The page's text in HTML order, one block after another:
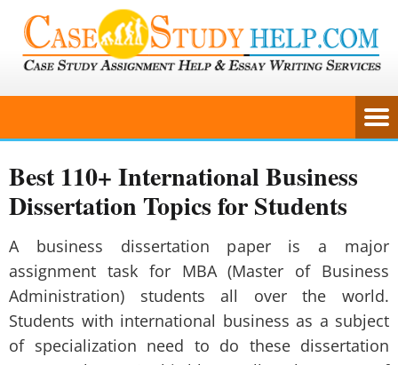
Best 110+ International Business
Dissertation Topics for Students
A business dissertation paper is a major
assignment task for MBA (Master of Business
Administration) students all over the world.
Students with international business as a subject
of specialization need to do these dissertation